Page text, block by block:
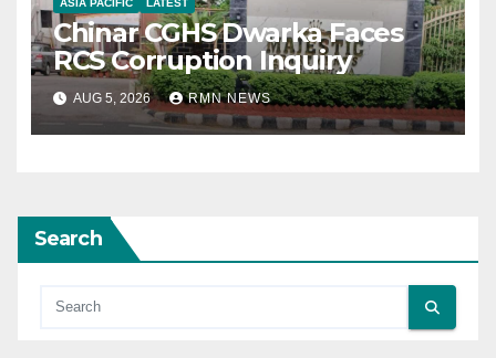
ASIA PACIFIC LATEST
Chinar CGHS Dwarka Faces
RCS Corruption Inquiry
AUG 5, 2026 RMN NEWS
Search